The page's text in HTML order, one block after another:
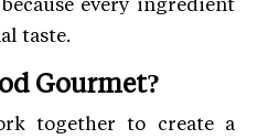
taste.
Gourmet?
together to create a